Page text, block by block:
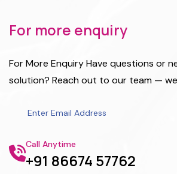
For more enquiry
For More Enquiry Have questions or
solution? Reach out to our team —
Call Anytime
+91 86674 57762